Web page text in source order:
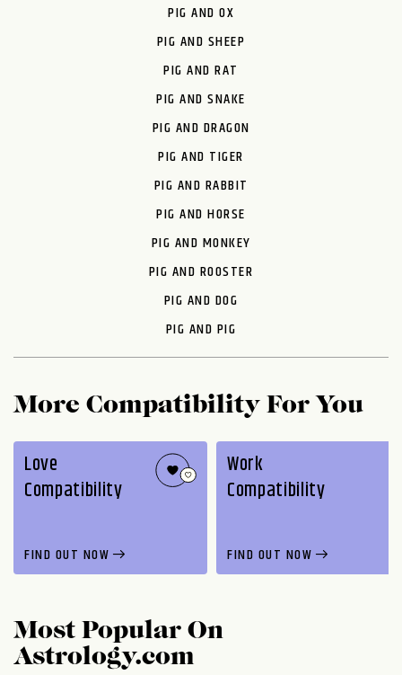
PIG AND OX
PIG AND SHEEP
PIG AND RAT
PIG AND SNAKE
PIG AND DRAGON
PIG AND TIGER
PIG AND RABBIT
PIG AND HORSE
PIG AND MONKEY
PIG AND ROOSTER
PIG AND DOG
PIG AND PIG
More Compatibility For You
Love
Compatibility
FIND OUT NOW
Work
Compatibility
FIND OUT NOW
Most Popular On
Astrology.com